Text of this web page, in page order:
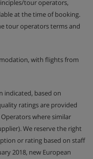
tour operators,
at the time of booking.
tour operators terms and
with flights from
indicated, based on
ratings are provided
where similar
We reserve the right
or rating based on staff
2018, new European